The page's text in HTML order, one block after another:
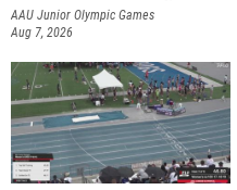
AAU Junior Olympic Games
Aug 7, 2026